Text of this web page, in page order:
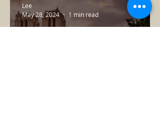
Lee
May 28, 2024
1 min read